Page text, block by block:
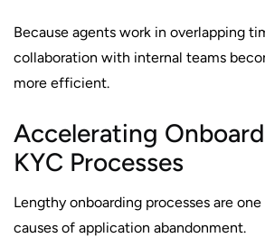
Because agents work in overlapping
collaboration with internal teams
more efficient.
Accelerating
KYC Processes
Lengthy onboarding processes are
causes of application abandonment.